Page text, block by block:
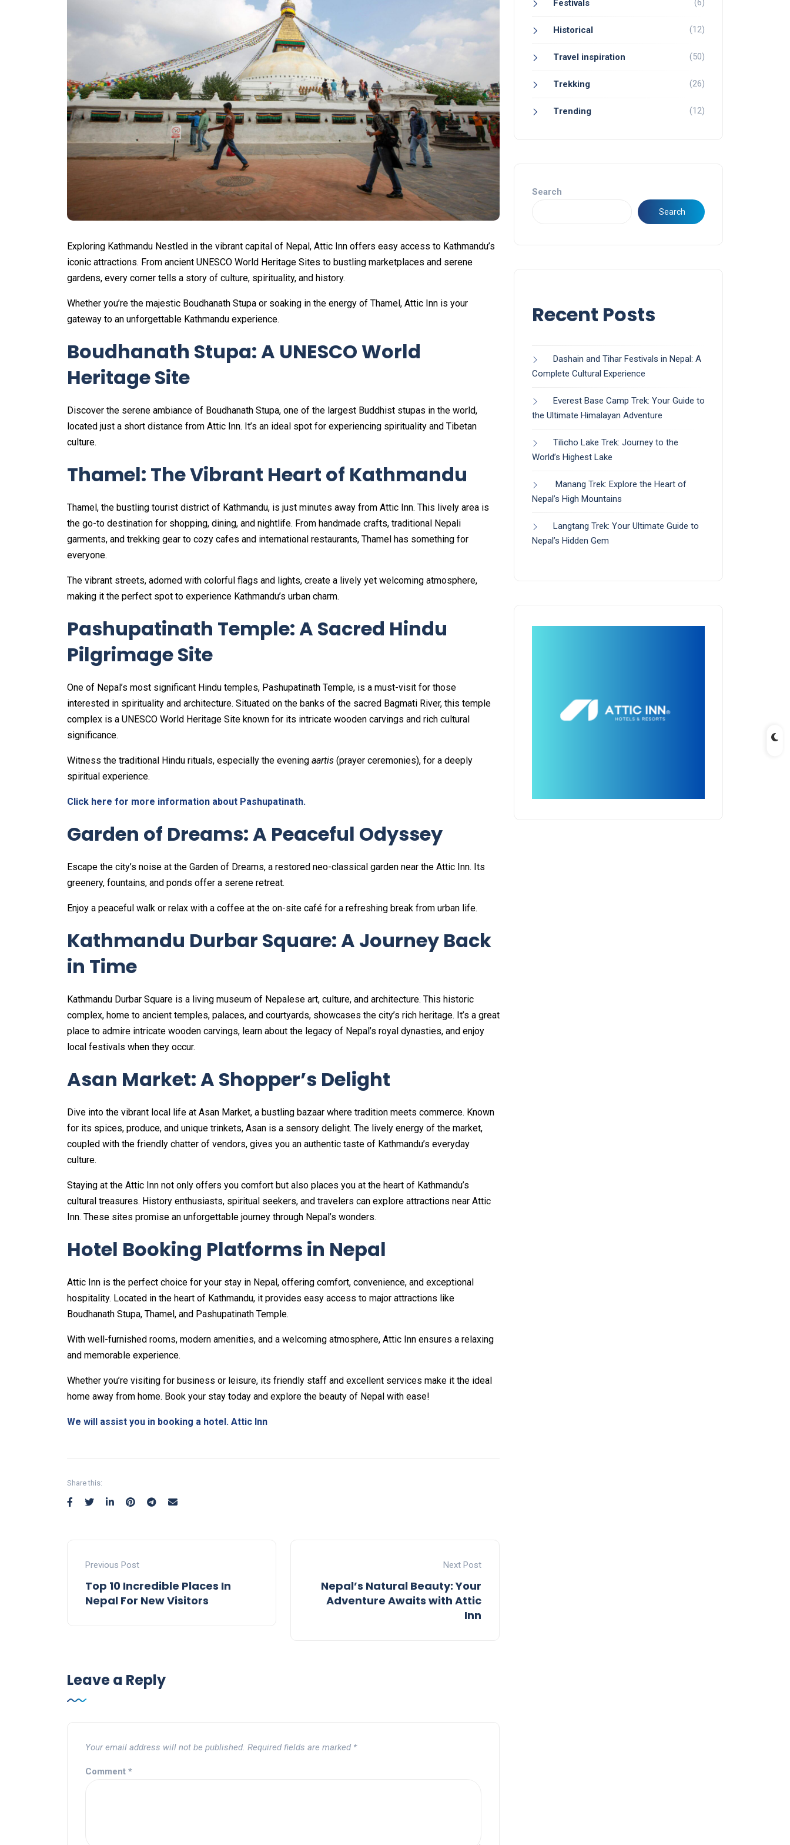
Exploring Kathmandu Nestled in the vibrant capital of Nepal, Attic Inn offers easy access to Kathmandu’s
iconic attractions. From ancient UNESCO World Heritage Sites to bustling marketplaces and serene
gardens, every corner tells a story of culture, spirituality, and history.
Whether you’re the majestic Boudhanath Stupa or soaking in the energy of Thamel, Attic Inn is your
gateway to an unforgettable Kathmandu experience.
Boudhanath Stupa: A UNESCO World
Heritage Site
Discover the serene ambiance of Boudhanath Stupa, one of the largest Buddhist stupas in the world,
located just a short distance from Attic Inn. It’s an ideal spot for experiencing spirituality and Tibetan
culture.
Thamel: The Vibrant Heart of Kathmandu
Thamel, the bustling tourist district of Kathmandu, is just minutes away from Attic Inn. This lively area is
the go-to destination for shopping, dining, and nightlife. From handmade crafts, traditional Nepali
garments, and trekking gear to cozy cafes and international restaurants, Thamel has something for
everyone.
The vibrant streets, adorned with colorful flags and lights, create a lively yet welcoming atmosphere,
making it the perfect spot to experience Kathmandu’s urban charm.
Pashupatinath Temple: A Sacred Hindu
Pilgrimage Site
One of Nepal’s most significant Hindu temples, Pashupatinath Temple, is a must-visit for those
interested in spirituality and architecture. Situated on the banks of the sacred Bagmati River, this temple
complex is a UNESCO World Heritage Site known for its intricate wooden carvings and rich cultural
significance.
Witness the traditional Hindu rituals, especially the evening aartis (prayer ceremonies), for a deeply
spiritual experience.
Click here for more information about Pashupatinath.
Garden of Dreams: A Peaceful Odyssey
Escape the city’s noise at the Garden of Dreams, a restored neo-classical garden near the Attic Inn. Its
greenery, fountains, and ponds offer a serene retreat.
Enjoy a peaceful walk or relax with a coffee at the on-site café for a refreshing break from urban life.
Kathmandu Durbar Square: A Journey Back
in Time
Kathmandu Durbar Square is a living museum of Nepalese art, culture, and architecture. This historic
complex, home to ancient temples, palaces, and courtyards, showcases the city’s rich heritage. It’s a great
place to admire intricate wooden carvings, learn about the legacy of Nepal’s royal dynasties, and enjoy
local festivals when they occur.
Asan Market: A Shopper’s Delight
Dive into the vibrant local life at Asan Market, a bustling bazaar where tradition meets commerce. Known
for its spices, produce, and unique trinkets, Asan is a sensory delight. The lively energy of the market,
coupled with the friendly chatter of vendors, gives you an authentic taste of Kathmandu’s everyday
culture.
Staying at the Attic Inn not only offers you comfort but also places you at the heart of Kathmandu’s
cultural treasures. History enthusiasts, spiritual seekers, and travelers can explore attractions near Attic
Inn. These sites promise an unforgettable journey through Nepal’s wonders.
Hotel Booking Platforms in Nepal
Attic Inn is the perfect choice for your stay in Nepal, offering comfort, convenience, and exceptional
hospitality. Located in the heart of Kathmandu, it provides easy access to major attractions like
Boudhanath Stupa, Thamel, and Pashupatinath Temple.
With well-furnished rooms, modern amenities, and a welcoming atmosphere, Attic Inn ensures a relaxing
and memorable experience.
Whether you’re visiting for business or leisure, its friendly staff and excellent services make it the ideal
home away from home. Book your stay today and explore the beauty of Nepal with ease!
We will assist you in booking a hotel. Attic Inn
Share this:
Previous Post
Top 10 Incredible Places In
Nepal For New Visitors
Next Post
Nepal’s Natural Beauty: Your
Adventure Awaits with Attic
Inn
Leave a Reply
Your email address will not be published. Required fields are marked *
Comment *
Festivals (6)
Historical (12)
Travel inspiration (50)
Trekking (26)
Trending (12)
Search
Search
Recent Posts
Dashain and Tihar Festivals in Nepal: A
Complete Cultural Experience
Everest Base Camp Trek: Your Guide to
the Ultimate Himalayan Adventure
Tilicho Lake Trek: Journey to the
World’s Highest Lake
Manang Trek: Explore the Heart of
Nepal’s High Mountains
Langtang Trek: Your Ultimate Guide to
Nepal’s Hidden Gem